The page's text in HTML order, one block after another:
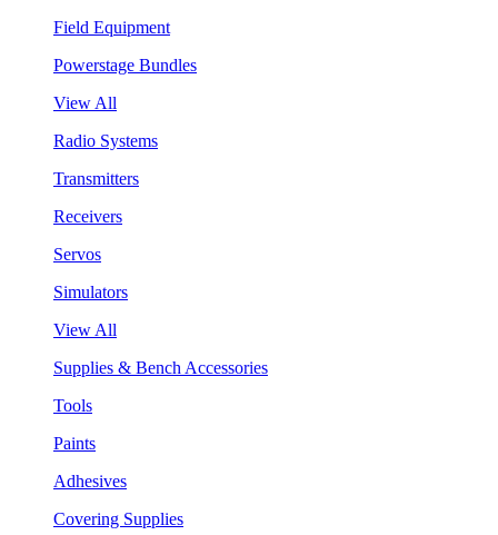
Field Equipment
Powerstage Bundles
View All
Radio Systems
Transmitters
Receivers
Servos
Simulators
View All
Supplies & Bench Accessories
Tools
Paints
Adhesives
Covering Supplies